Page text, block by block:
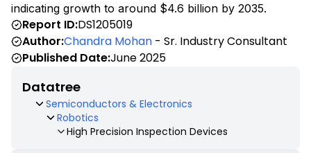
indicating growth to around $4.6 billion by 2035.
Report ID:DS1205019
Author:Chandra Mohan - Sr. Industry Consultant
Published Date:June 2025
Datatree
Semiconductors & Electronics
Robotics
High Precision Inspection Devices